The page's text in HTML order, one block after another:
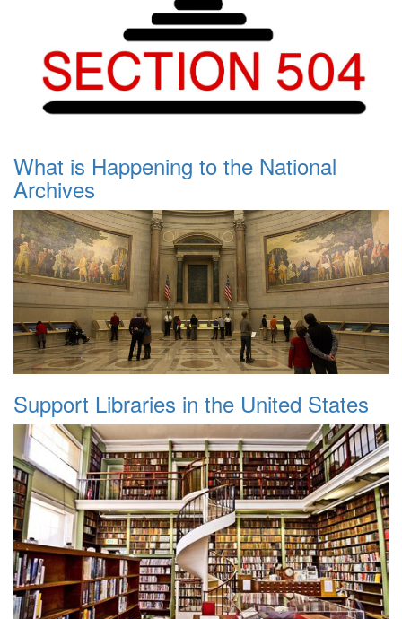
What is Happening to the National
Archives
Support Libraries in the United States